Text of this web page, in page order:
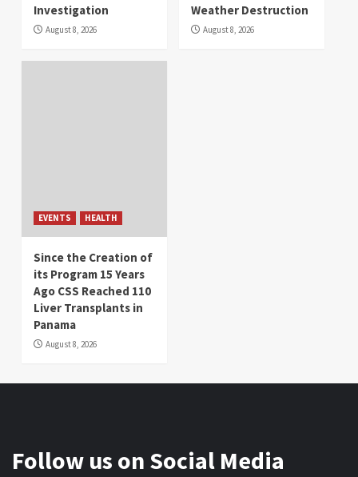
Investigation
August 8, 2026
Weather Destruction
August 8, 2026
EVENTS HEALTH
Since the Creation of
its Program 15 Years
Ago CSS Reached 110
Liver Transplants in
Panama
August 8, 2026
Follow us on Social Media